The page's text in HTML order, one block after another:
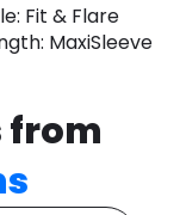
Fit & Flare
MaxiSleeve
from